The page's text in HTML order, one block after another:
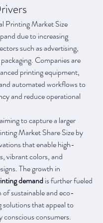
Printing Market Size
due to increasing
such as advertising,
Companies are
printing equipment,
automated workflows to
and reduce operational
to capture a larger
Market Share Size by
that enable high-
vibrant colors, and
demand is further fueled
sustainable and eco-
that appeal to
conscious consumers.